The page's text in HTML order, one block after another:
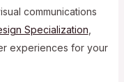
communications
Specialization
experiences for your